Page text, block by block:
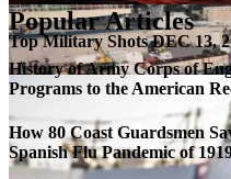
Top Military Shots DEC 13,
Popular Articles
History of Army Corps of
Programs to the American
How 80 Coast Guardsmen
Spanish Flu Pandemic of